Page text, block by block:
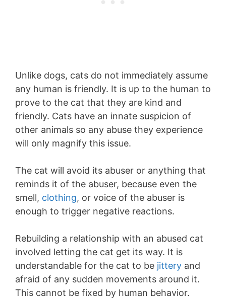
Unlike dogs, cats do not immediately assume
any human is friendly. It is up to the human to
prove to the cat that they are kind and
friendly. Cats have an innate suspicion of
other animals so any abuse they experience
will only magnify this issue.
The cat will avoid its abuser or anything that
reminds it of the abuser, because even the
smell, clothing, or voice of the abuser is
enough to trigger negative reactions.
Rebuilding a relationship with an abused cat
involved letting the cat get its way. It is
understandable for the cat to be jittery and
afraid of any sudden movements around it.
This cannot be fixed by human behavior.